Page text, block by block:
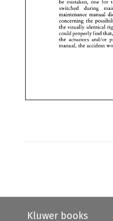
one
concerning
could properly find
the and/or
accident
manual, the
Kluwer books